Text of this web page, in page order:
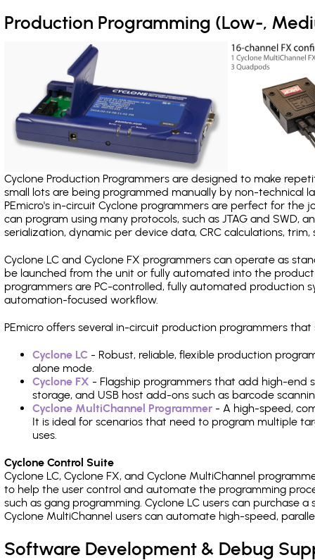
Production Programming (Low-,
Cyclone Production Programmers are designed to make
small lots are being programmed manually by non-
PEmicro's in-circuit Cyclone programmers are perfect for the
can program using many protocols, such as JTAG and SWD,
serialization, dynamic per device data, CRC calculations, trim,
Cyclone LC and Cyclone FX programmers can operate as
be launched from the unit or fully automated into the
programmers are PC-controlled, fully automated production
automation-focused workflow.
PEmicro offers several in-circuit production programmers
Cyclone LC - Robust, reliable, flexible production
alone mode.
Cyclone FX - Flagship programmers that add high-end
storage, and USB host add-ons such as barcode
Cyclone MultiChannel Programmer - A high-speed,
It is ideal for scenarios that need to program multiple
uses.
Cyclone Control Suite
Cyclone LC, Cyclone FX, and Cyclone MultiChannel
to help the user control and automate the programming
such as gang programming. Cyclone LC users can purchase
Cyclone MultiChannel users can automate high-speed,
Software Development & Debug